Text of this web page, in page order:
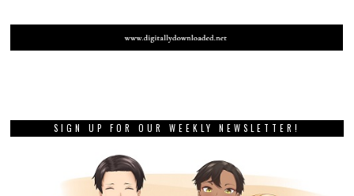
SIGN UP FOR OUR WEEKLY NEWSLETTER!